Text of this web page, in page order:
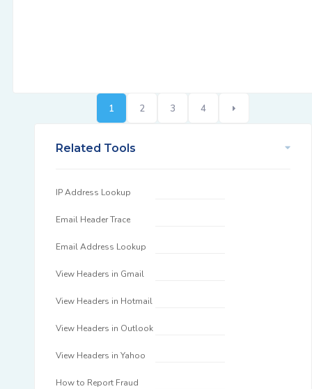
1 2 3 4
Related Tools
IP Address Lookup
Email Header Trace
Email Address Lookup
View Headers in Gmail
View Headers in Hotmail
View Headers in Outlook
View Headers in Yahoo
How to Report Fraud